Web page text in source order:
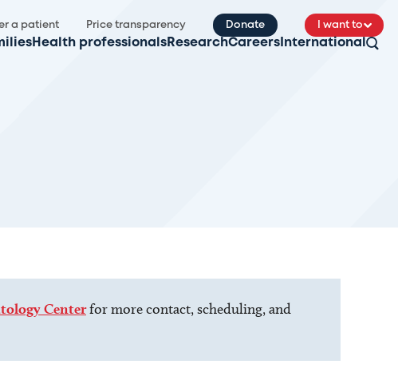
a patient Price transparency Donate I want to
Health professionals ResearchCareers International
Centerfor more contact, scheduling, and